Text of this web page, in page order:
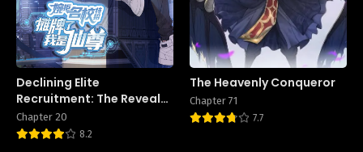
Declining Elite
Recruitment: The Reveal—
I Am the Immortal
Venerable
Chapter 20
8.2
The Heavenly Conqueror
Chapter 71
7.7